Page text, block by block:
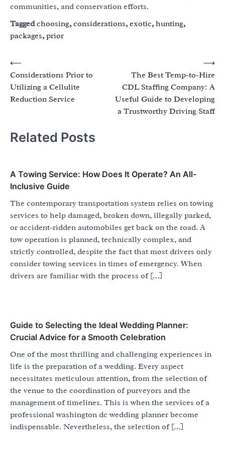
communities, and conservation efforts.
Taggedchoosing,considerations,exotic,hunting,
packages,prior
Post
navigation
⟵
Considerations Prior to
Utilizing a Cellulite
Reduction Service
The Best Temp-to-Hire
CDL Staffing Company: A
Useful Guide to Developing
a Trustworthy Driving Staff
⟶
Related Posts
A Towing Service: How Does It Operate? An All-
Inclusive Guide
The contemporary transportation system relies on towing
services to help damaged, broken down, illegally parked,
or accident-ridden automobiles get back on the road. A
tow operation is planned, technically complex, and
strictly controlled, despite the fact that most drivers only
consider towing services in times of emergency. When
drivers are familiar with the process of […]
Guide to Selecting the Ideal Wedding Planner:
Crucial Advice for a Smooth Celebration
One of the most thrilling and challenging experiences in
life is the preparation of a wedding. Every aspect
necessitates meticulous attention, from the selection of
the venue to the coordination of purveyors and the
management of timelines. This is when the services of a
professional washington dc wedding planner become
indispensable. Nevertheless, the selection of […]